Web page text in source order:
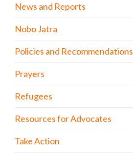
News and Reports
Nobo Jatra
Policies and Recommendations
Prayers
Refugees
Resources for Advocates
Take Action